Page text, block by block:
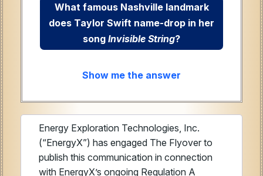
What famous Nashville landmark
does Taylor Swift name-drop in her
song Invisible String?
Show me the answer
Energy Exploration Technologies, Inc.
(“EnergyX”) has engaged The Flyover to
publish this communication in connection
with EnergyX’s ongoing Regulation A